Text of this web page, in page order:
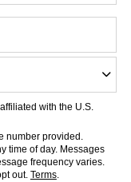
with the U.S.
number provided.
time of day. Messages
frequency varies.
out. Terms.